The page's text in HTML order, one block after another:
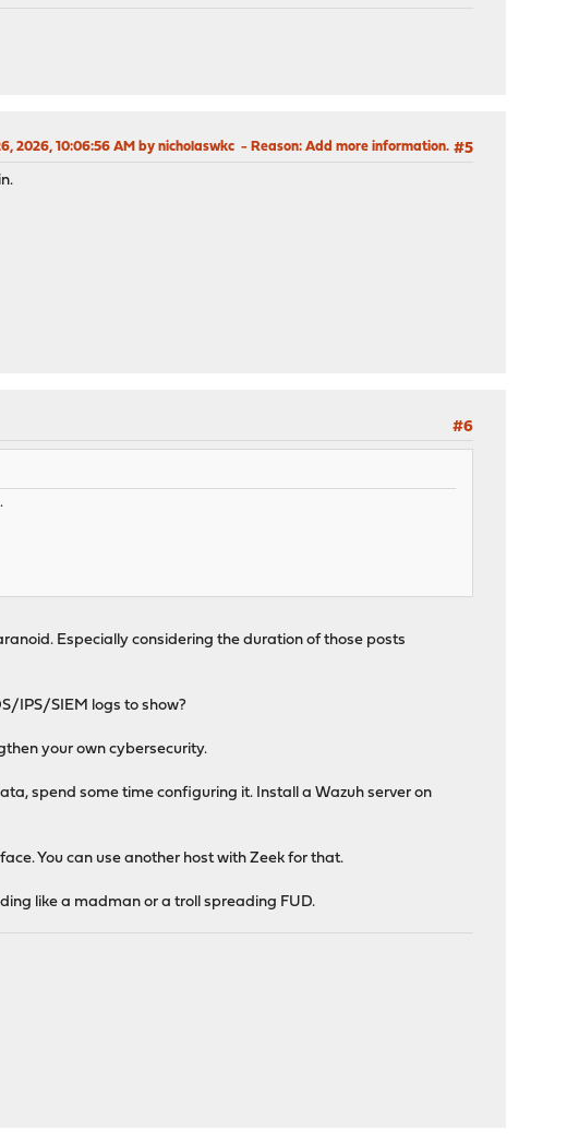
#5
2026, 10:06:56 AM by nicholaswkc Reason: Add more information.
#6
Especially considering the duration of those posts
IPS/SIEM logs to show?
your own cybersecurity.
spend some time configuring it. Install a Wazuh server on
You can use another host with Zeek for that.
like a madman or a troll spreading FUD.